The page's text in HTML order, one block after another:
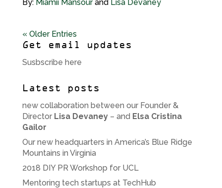
By: Miamii Mansourand Lisa Devaney
« Older Entries
Get email updates
Susbscribe here
Latest posts
new collaboration between our Founder &
Director Lisa Devaney– and Elsa Cristina
Gailor
Our new headquarters in America’s Blue Ridge
Mountains in Virginia
2018 DIY PR Workshop for UCL
Mentoring tech startups at TechHub